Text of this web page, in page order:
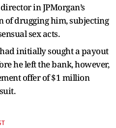
in JPMorgan’s
of drugging him, subjecting
sex acts.
initially sought a payout
he left the bank, however,
offer of $1 million